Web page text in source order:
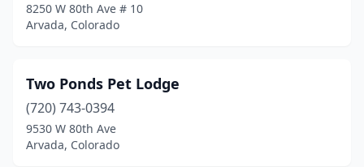
8250 W 80th Ave # 10
Arvada, Colorado
Two Ponds Pet Lodge
(720) 743-0394
9530 W 80th Ave
Arvada, Colorado